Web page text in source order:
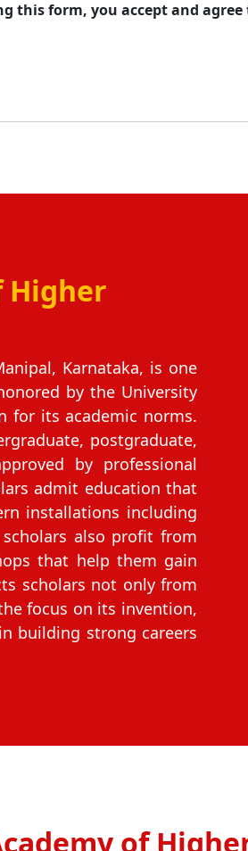
structure, industry
Higher
Karnataka, is one
by the University
for its academic norms.
postgraduate,
by professional
admit education that
installations including
also profit from
that help them gain
scholars not only from
focus on its invention,
building strong careers
of
this form, you accept and